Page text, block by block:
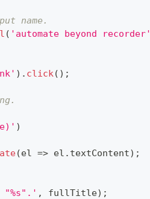
name.
( 'automate beyond recorder'
) . click( ) ;
)
(el => el . textContent) ;
, fullTitle) ;